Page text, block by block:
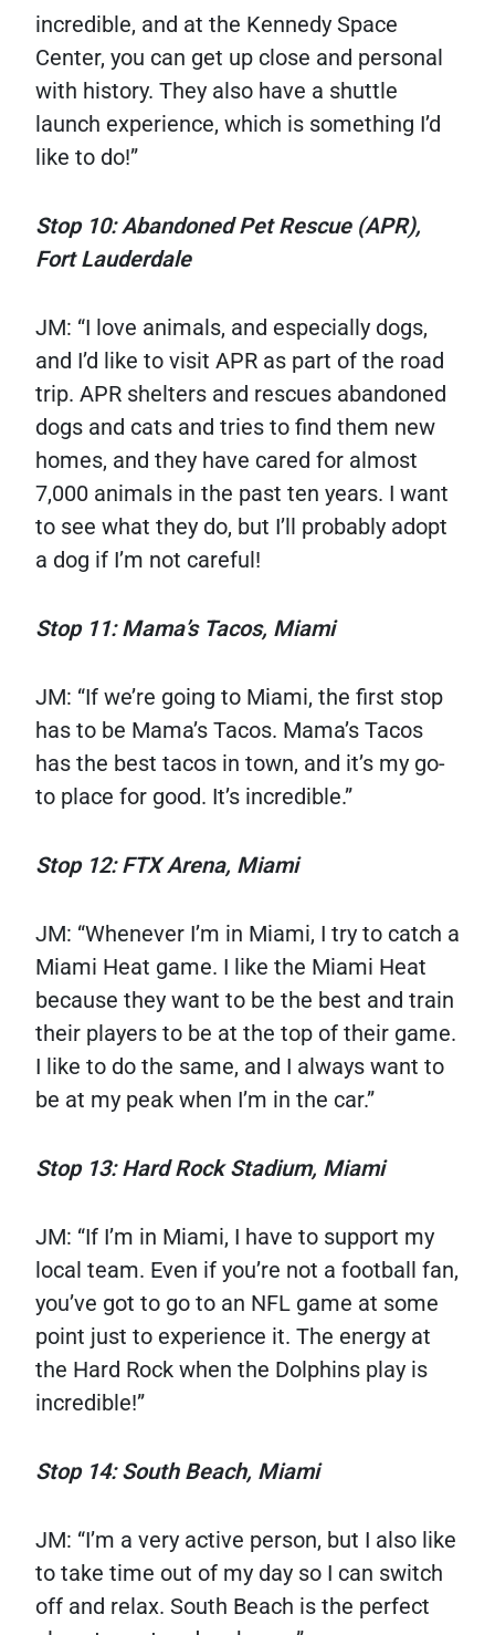
incredible, and at the Kennedy Space
Center, you can get up close and personal
with history. They also have a shuttle
launch experience, which is something I’d
like to do!”
Stop 10: Abandoned Pet Rescue (APR),
Fort Lauderdale
JM: “I love animals, and especially dogs,
and I’d like to visit APR as part of the road
trip. APR shelters and rescues abandoned
dogs and cats and tries to find them new
homes, and they have cared for almost
7,000 animals in the past ten years. I want
to see what they do, but I’ll probably adopt
a dog if I’m not careful!
Stop 11: Mama’s Tacos, Miami
JM: “If we’re going to Miami, the first stop
has to be Mama’s Tacos. Mama’s Tacos
has the best tacos in town, and it’s my go-
to place for good. It’s incredible.”
Stop 12: FTX Arena, Miami
JM: “Whenever I’m in Miami, I try to catch a
Miami Heat game. I like the Miami Heat
because they want to be the best and train
their players to be at the top of their game.
I like to do the same, and I always want to
be at my peak when I’m in the car.”
Stop 13: Hard Rock Stadium, Miami
JM: “If I’m in Miami, I have to support my
local team. Even if you’re not a football fan,
you’ve got to go to an NFL game at some
point just to experience it. The energy at
the Hard Rock when the Dolphins play is
incredible!”
Stop 14: South Beach, Miami
JM: “I’m a very active person, but I also like
to take time out of my day so I can switch
off and relax. South Beach is the perfect